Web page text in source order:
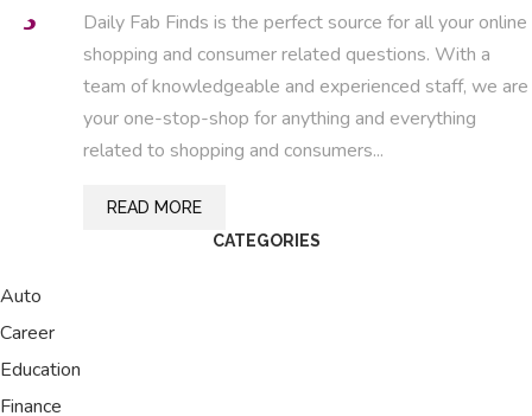
Daily Fab Finds is the perfect source for all your online
shopping and consumer related questions. With a
team of knowledgeable and experienced staff, we are
your one-stop-shop for anything and everything
related to shopping and consumers...
READ MORE
CATEGORIES
Auto
Career
Education
Finance